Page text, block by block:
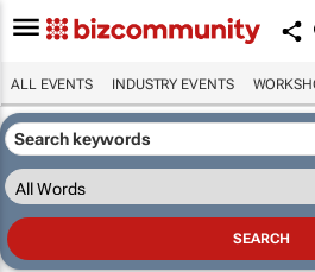
ALL EVENTS INDUSTRY EVENTS